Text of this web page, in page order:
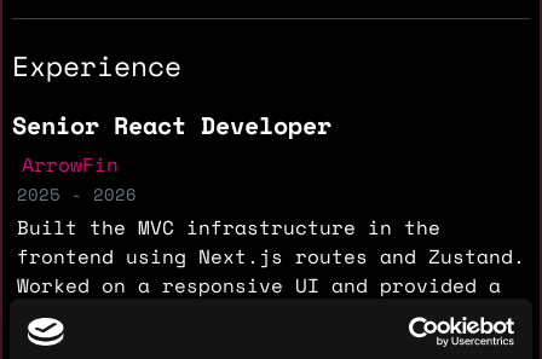
Experience
Senior React Developer
ArrowFin
2025 - 2026
Built the MVC infrastructure in the
frontend using Next.js routes and Zustand.
Worked on a responsive UI and provided a
dynamic layout with dark and light themes.
Implemented a WebSocket client for live